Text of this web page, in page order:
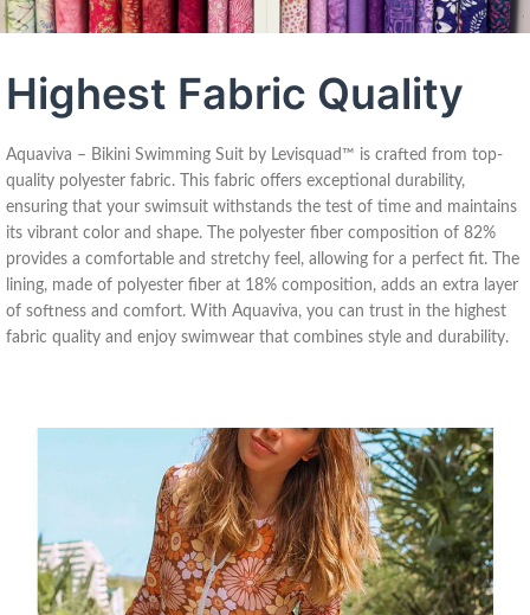
Highest Fabric Quality
Aquaviva – Bikini Swimming Suit by Levisquad™ is crafted from top-
quality polyester fabric. This fabric offers exceptional durability,
ensuring that your swimsuit withstands the test of time and maintains
its vibrant color and shape. The polyester fiber composition of 82%
provides a comfortable and stretchy feel, allowing for a perfect fit. The
lining, made of polyester fiber at 18% composition, adds an extra layer
of softness and comfort. With Aquaviva, you can trust in the highest
fabric quality and enjoy swimwear that combines style and durability.